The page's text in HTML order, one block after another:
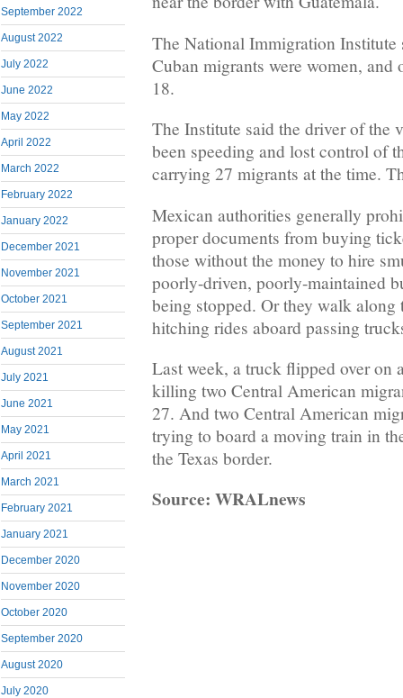
September 2022
August 2022
July 2022
June 2022
May 2022
April 2022
March 2022
February 2022
January 2022
December 2021
November 2021
October 2021
September 2021
August 2021
July 2021
June 2021
May 2021
April 2021
March 2021
February 2021
January 2021
December 2020
November 2020
October 2020
September 2020
August 2020
July 2020
The National Immigration Institute
Cuban migrants were women, and
18.
The Institute said the driver of the
been speeding and lost control of
carrying 27 migrants at the time.
Mexican authorities generally
proper documents from buying
those without the money to hire
poorly-driven, poorly-maintained
being stopped. Or they walk
hitching rides aboard passing
Last week, a truck flipped over on
killing two Central American
27. And two Central American
trying to board a moving train in
the Texas border.
Source: WRALnews